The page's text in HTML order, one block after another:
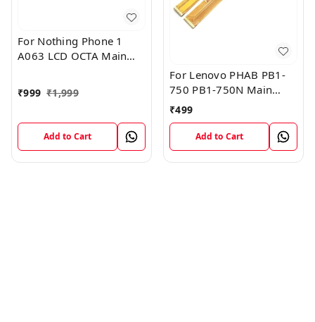
For Nothing Phone 1
A063 LCD OCTA Main
₹999 ₹1,999
Add to Cart
For Lenovo PHAB PB1-
750 PB1-750N Main
Board Motherboard
Connector LCD Flex
Cable
₹499
Add to Cart